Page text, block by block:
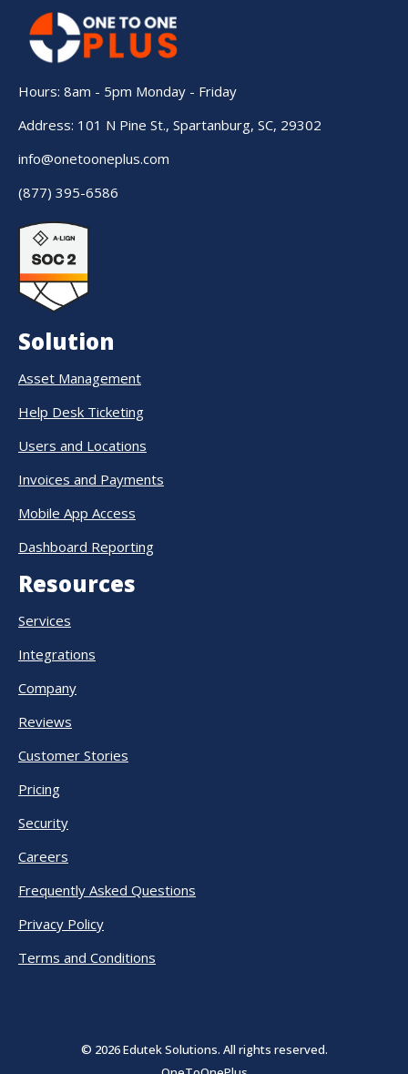
Hours: 8am - 5pm Monday - Friday
Address: 101 N Pine St., Spartanburg, SC, 29302
info@onetooneplus.com
(877) 395-6586
Solution
Asset Management
Help Desk Ticketing
Users and Locations
Invoices and Payments
Mobile App Access
Dashboard Reporting
Resources
Services
Integrations
Company
Reviews
Customer Stories
Pricing
Security
Careers
Frequently Asked Questions
Privacy Policy
Terms and Conditions
© 2026 Edutek Solutions. All rights reserved.